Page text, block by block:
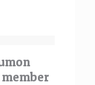
member